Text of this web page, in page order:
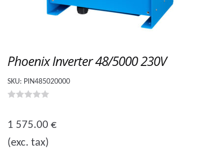
Phoenix Inverter 48/5000 230V
SKU: PIN485020000
u
t
1 575.00 €
(exc. tax)